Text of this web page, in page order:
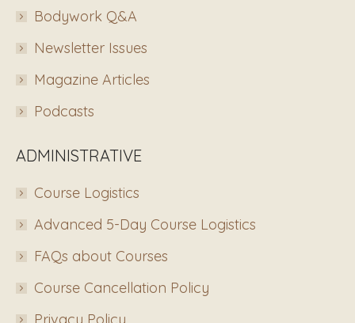
Bodywork Q&A
Newsletter Issues
Magazine Articles
Podcasts
ADMINISTRATIVE
Course Logistics
Advanced 5-Day Course Logistics
FAQs about Courses
Course Cancellation Policy